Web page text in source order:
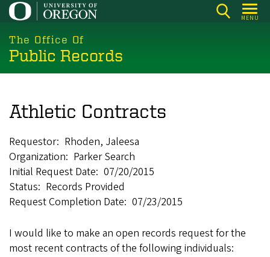
Skip
main
content
MENU
The Office Of
Public Records
Athletic Contracts
Requestor Rhoden, Jaleesa
Organization Parker Search
Initial Request Date 07/20/2015
Status Records Provided
Request Completion Date 07/23/2015
I would like to make an open records request for the
most recent contracts of the following individuals: